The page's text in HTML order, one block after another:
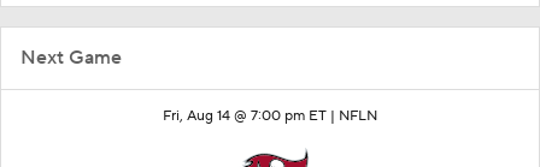
Next Game
Fri, Aug 14 @ 7:00 pm ET | NFLN